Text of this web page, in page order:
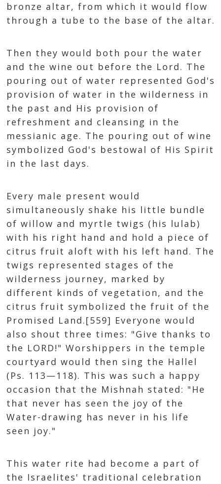
bronze altar, from which it would flow
through a tube to the base of the altar.
Then they would both pour the water
and the wine out before the Lord. The
pouring out of water represented God's
provision of water in the wilderness in
the past and His provision of
refreshment and cleansing in the
messianic age. The pouring out of wine
symbolized God's bestowal of His Spirit
in the last days.
Every male present would
simultaneously shake his little bundle
of willow and myrtle twigs (his lulab)
with his right hand and hold a piece of
citrus fruit aloft with his left hand. The
twigs represented stages of the
wilderness journey, marked by
different kinds of vegetation, and the
citrus fruit symbolized the fruit of the
Promised Land.[559] Everyone would
also shout three times: "Give thanks to
the LORD!" Worshippers in the temple
courtyard would then sing the Hallel
(Ps. 113—118). This was such a happy
occasion that the Mishnah stated: "He
that never has seen the joy of the
Water-drawing has never in his life
seen joy."
This water rite had become a part of
the Israelites' traditional celebration